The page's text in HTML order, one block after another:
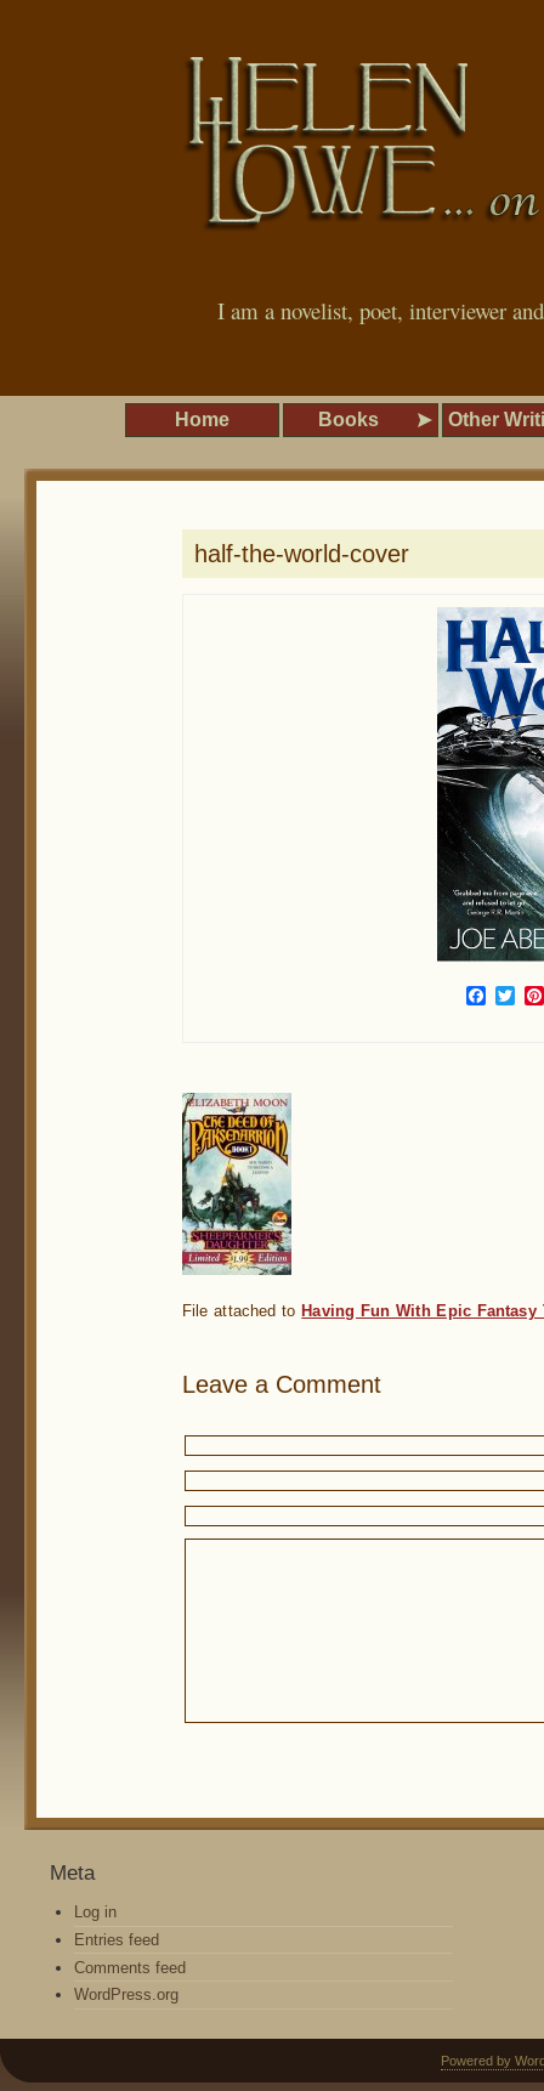
I am a novelist, poet, interviewer
Home Books Other
half-the-world-cover
File attached to Having Fun With Epic
Leave a Comment
Meta
Log in
Entries feed
Comments feed
WordPress.org
Powered by